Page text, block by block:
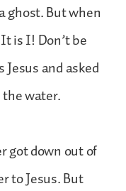
ghost. But when
is I! Don’t be
and asked
the water.
got down out of
to Jesus. But